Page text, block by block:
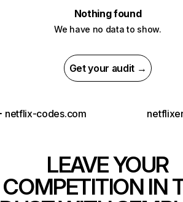
Nothing found
We have no data to show.
Get your audit →
netflix-codes.com
LEAVE YOUR
COMPETITION IN